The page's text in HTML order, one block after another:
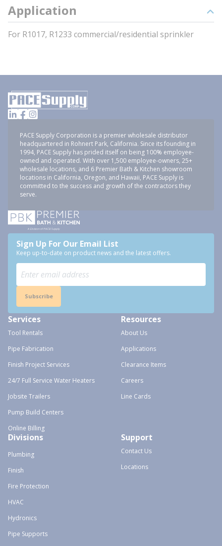
Application
For R1017, R1233 commercial/residential sprinkler
PACE Supply Corporation is a premier wholesale distributor
headquartered in Rohnert Park, California. Since its founding in
1994, PACE Supply has prided itself on being 100% employee-
owned and operated. With over 1,500 employee-owners, 25+
wholesale locations, and 6 Premier Bath & Kitchen showroom
locations in California, Oregon, and Hawaii, PACE Supply is
committed to the success and growth of the contractors they
serve.
Sign Up For Our Email List
Keep up-to-date on product news and the latest offers.
Subscribe
Services
Tool Rentals
Pipe Fabrication
Finish Project Services
24/7 Full Service Water Heaters
Jobsite Trailers
Pump Build Centers
Online Billing
Resources
About Us
Applications
Clearance Items
Careers
Line Cards
Divisions
Plumbing
Finish
Fire Protection
HVAC
Hydronics
Pipe Supports
Support
Contact Us
Locations